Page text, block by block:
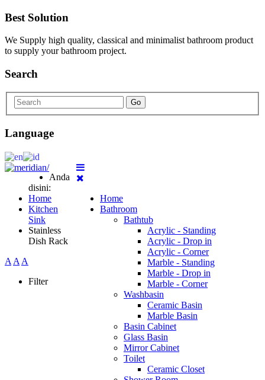
Best Solution
We Supply high quality, classical and minimalist bathroom product
to supply your bathroom project.
Search
Go
Language
Home
Bathroom
Bathtub
Acrylic - Standing
Acrylic - Drop in
Acrylic - Corner
Marble - Standing
Marble - Drop in
Marble - Corner
Washbasin
Ceramic Basin
Marble Basin
Basin Cabinet
Glass Basin
Mirror Cabinet
Toilet
Ceramic Closet
Anda
disini:
Home
Kitchen
Sink
Stainless
Dish Rack
A A A
Filter